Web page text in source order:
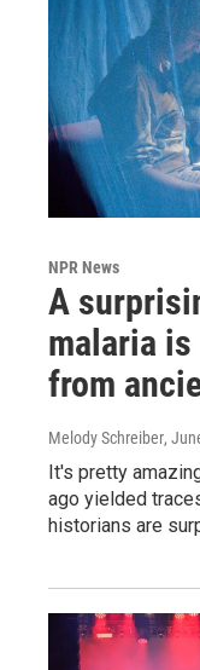
NPR News
A
malaria is
from
Melody Schreiber,
It's pretty
ago yielded
historians are